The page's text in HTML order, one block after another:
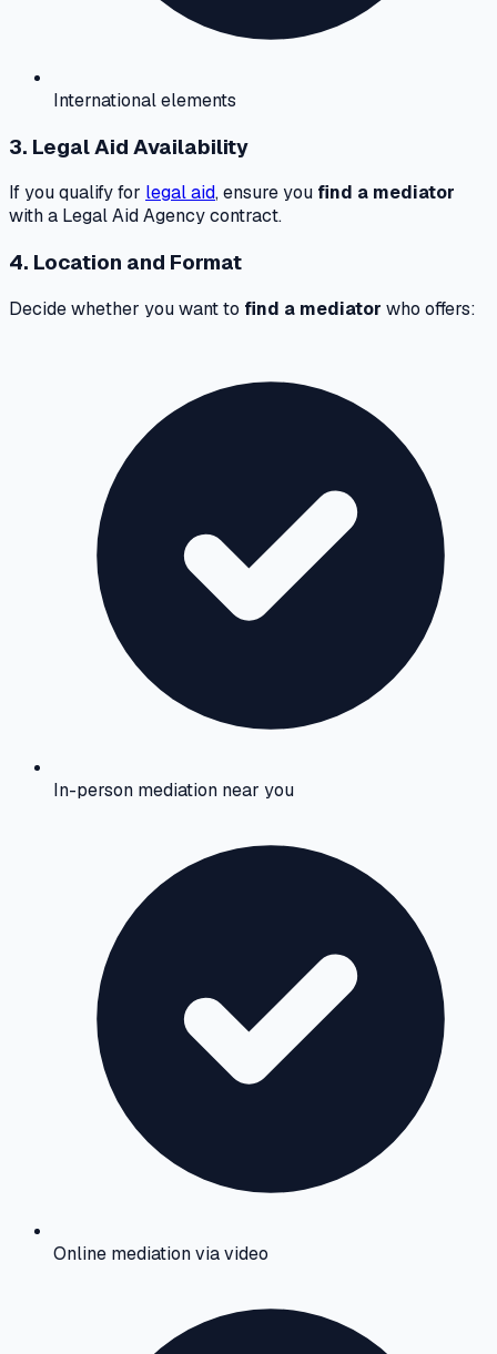
International elements
3. Legal Aid Availability
If you qualify for legal aid, ensure you find a mediator
with a Legal Aid Agency contract.
4. Location and Format
Decide whether you want to find a mediator who offers:
In-person mediation near you
Online mediation via video